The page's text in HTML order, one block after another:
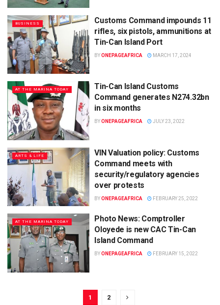
BUSINESS
Customs Command impounds 11
rifles, six pistols, ammunitions at
Tin-Can Island Port
BYONEPAGEAFRICA MARCH 17, 2024
AT THE MARINA TODAY
Tin-Can Island Customs
Command generates N274.32bn
in six months
BYONEPAGEAFRICA JULY 23, 2022
ARTS & LIFE
VIN Valuation policy: Customs
Command meets with
security/regulatory agencies
over protests
BYONEPAGEAFRICA FEBRUARY 25, 2022
AT THE MARINA TODAY
Photo News: Comptroller
Oloyede is new CAC Tin-Can
Island Command
BYONEPAGEAFRICA FEBRUARY 15, 2022
1 2